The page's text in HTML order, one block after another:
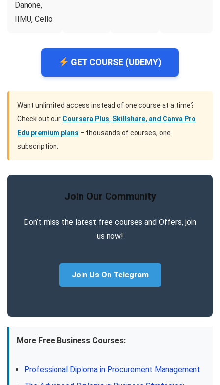
Danone,
IIMU, Cello
GET COURSE (UDEMY)
Want unlimited access instead of one course at a time?
Check out our Coursera Plus, Skillshare, and Canva Pro
Edu premium plans – thousands of courses, one
subscription.
Join Our Community
Don’t miss the latest free courses and Offers, join
us now!
Join Us On Telegram
More Free Business Courses:
Professional Diploma in Procurement Management